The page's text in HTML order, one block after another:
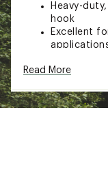
Heavy-
hook
Excellent
PACK QUANTITY:
1/4 oz.: 5
3/8 oz.: 5
Read More